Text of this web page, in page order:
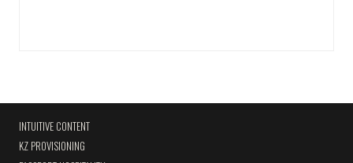
INTUITIVE CONTENT
KZ PROVISIONING